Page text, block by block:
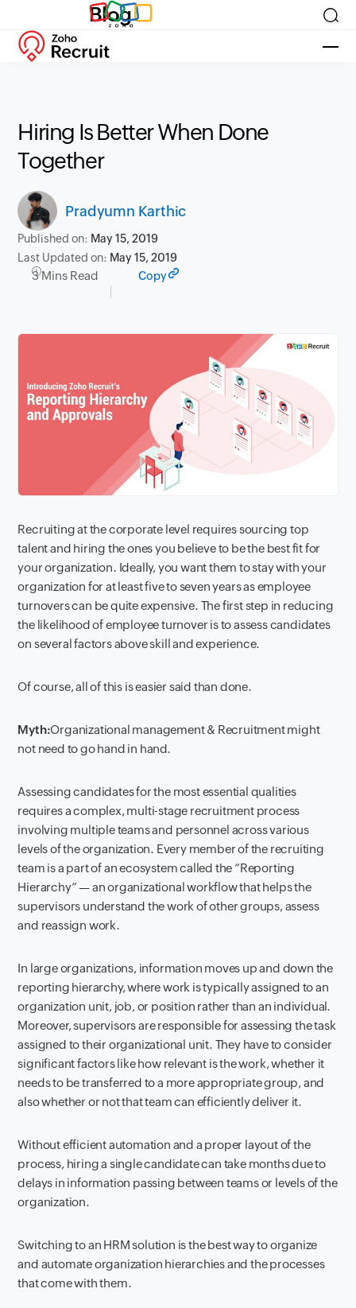
Blog
Hiring Is Better When Done
Together
Pradyumn Karthic
Published on: May 15, 2019
Last Updated on: May 15, 2019
3 Mins Read Copy
Recruiting at the corporate level requires sourcing top
talent and hiring the ones you believe to be the best fit for
your organization. Ideally, you want them to stay with your
organization for at least five to seven years as employee
turnovers can be quite expensive. The first step in reducing
the likelihood of employee turnover is to assess candidates
on several factors above skill and experience.
Of course, all of this is easier said than done.
Myth:Organizational management & Recruitment might
not need to go hand in hand.
Assessing candidates for the most essential qualities
requires a complex, multi-stage recruitment process
involving multiple teams and personnel across various
levels of the organization. Every member of the recruiting
team is a part of an ecosystem called the “Reporting
Hierarchy” — an organizational workflow that helps the
supervisors understand the work of other groups, assess
and reassign work.
In large organizations, information moves up and down the
reporting hierarchy, where work is typically assigned to an
organization unit, job, or position rather than an individual.
Moreover, supervisors are responsible for assessing the task
assigned to their organizational unit. They have to consider
significant factors like how relevant is the work, whether it
needs to be transferred to a more appropriate group, and
also whether or not that team can efficiently deliver it.
Without efficient automation and a proper layout of the
process, hiring a single candidate can take months due to
delays in information passing between teams or levels of the
organization.
Switching to an HRM solution is the best way to organize
and automate organization hierarchies and the processes
that come with them.